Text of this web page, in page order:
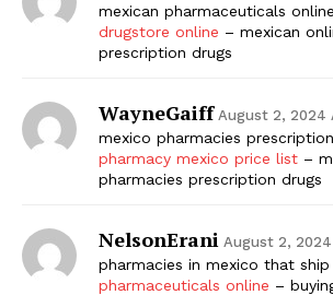
mexican pharmaceuticals
drugstore online – mexican
prescription drugs
WayneGaiff August 2, 2024
mexico pharmacies
pharmacy mexico price list –
pharmacies prescription drugs
NelsonErani August 2,
pharmacies in mexico that
pharmaceuticals online –